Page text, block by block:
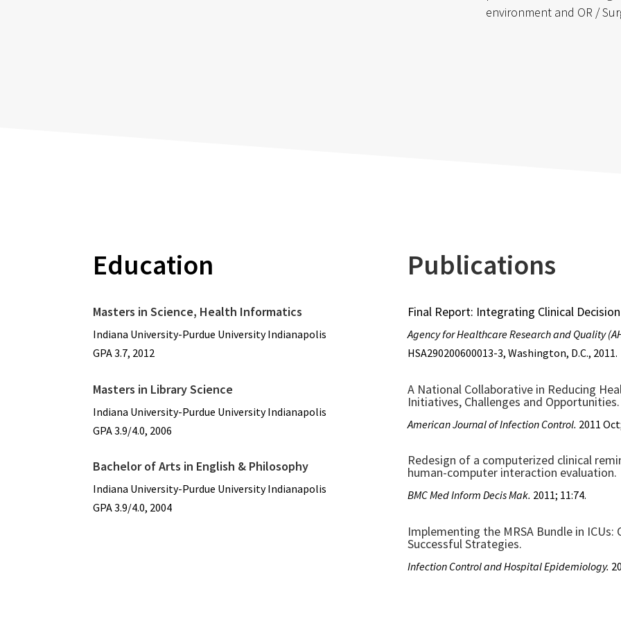
environment and OR /
Education
Masters in Science, Health Informatics
Indiana University-Purdue University Indianapolis
GPA 3.7, 2012
Masters in Library Science
Indiana University-Purdue University Indianapolis
GPA 3.9/4.0, 2006
Bachelor of Arts in English & Philosophy
Indiana University-Purdue University Indianapolis
GPA 3.9/4.0, 2004
Publications
Final Report: Integrating Clinical
Agency for Healthcare Research and Quality
HSA290200600013-3, Washington, D.C., 2011.
A National Collaborative in Reducing
Initiatives, Challenges and Opportunities.
American Journal of Infection Control. 2011
Redesign of a computerized clinical
human-computer interaction evaluation.
BMC Med Inform Decis Mak. 2011; 11:74.
Implementing the MRSA Bundle in ICUs:
Successful Strategies.
Infection Control and Hospital Epidemiology.